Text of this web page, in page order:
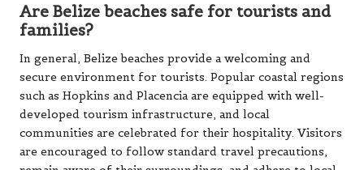
Are Belize beaches safe for tourists and
families?
In general, Belize beaches provide a welcoming and
secure environment for tourists. Popular coastal regions
such as Hopkins and Placencia are equipped with well-
developed tourism infrastructure, and local
communities are celebrated for their hospitality. Visitors
are encouraged to follow standard travel precautions,